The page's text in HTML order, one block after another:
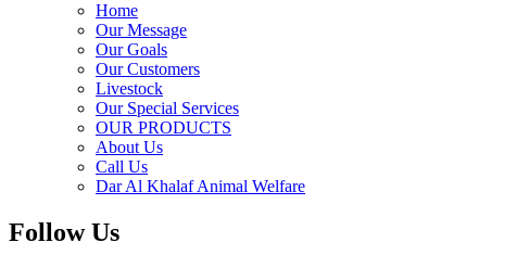
Home
Our Message
Our Goals
Our Customers
Livestock
Our Special Services
OUR PRODUCTS
About Us
Call Us
Dar Al Khalaf Animal Welfare
Follow Us